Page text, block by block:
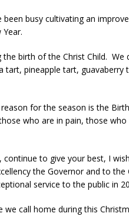
busy cultivating an
birth of the Christ Child.
pineapple tart,
for the season is the
who are in pain, those
to give your best, I
the Governor and to
service to the public in
call home during this